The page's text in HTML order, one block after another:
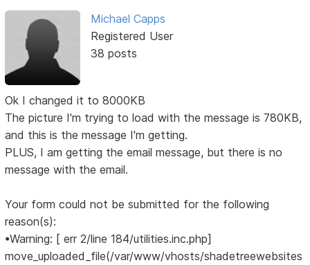
Michael Capps
Registered User
38 posts
Ok I changed it to 8000KB
The picture I'm trying to load with the message is 780KB,
and this is the message I'm getting.
PLUS, I am getting the email message, but there is no
message with the email.
Your form could not be submitted for the following
reason(s):
•Warning: [ err 2/line 184/utilities.inc.php]
move_uploaded_file(/var/www/vhosts/shadetreewebsites